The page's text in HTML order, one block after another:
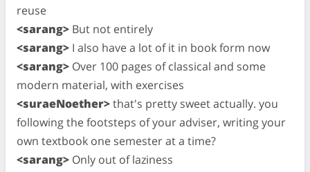
reuse
<sarang> But not entirely
<sarang> I also have a lot of it in book form now
<sarang> Over 100 pages of classical and some
modern material, with exercises
<suraeNoether>that's pretty sweet actually. you
following the footsteps of your adviser, writing your
own textbook one semester at a time?
<sarang> Only out of laziness